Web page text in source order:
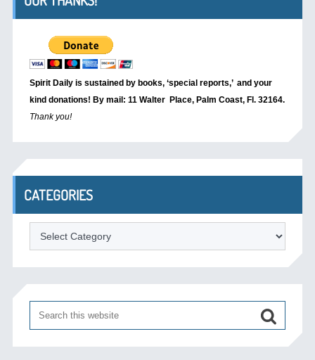
Spirit Daily is sustained by books, ‘special reports,’ and your
kind donations! By mail: 11 Walter Place, Palm Coast, Fl. 32164.
Thank you!
CATEGORIES
Categories